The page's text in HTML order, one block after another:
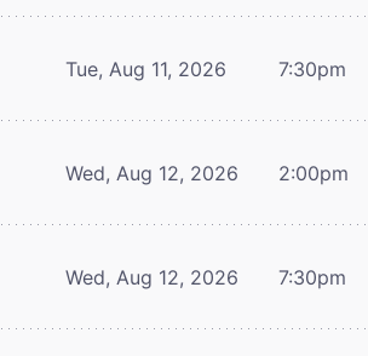
Tue, Aug 11, 2026 7:30pm
Wed, Aug 12, 2026 2:00pm
Wed, Aug 12, 2026 7:30pm